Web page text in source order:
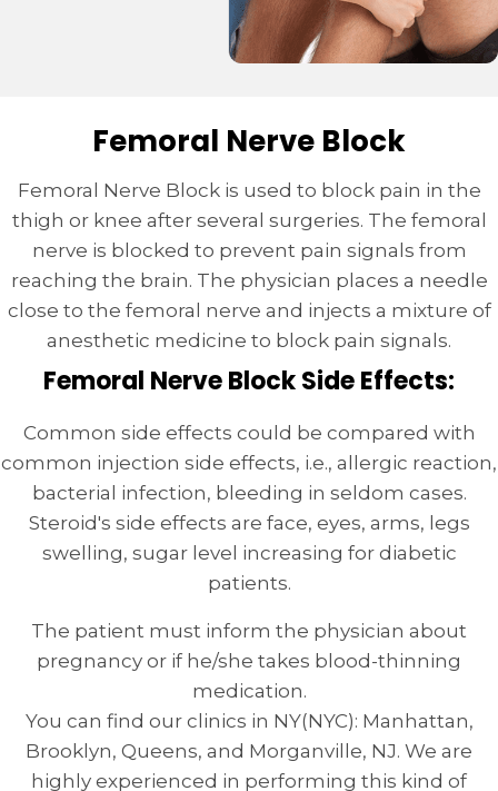
Femoral Nerve Block
Femoral Nerve Block is used to block pain in the
thigh or knee after several surgeries. The femoral
nerve is blocked to prevent pain signals from
reaching the brain. The physician places a needle
close to the femoral nerve and injects a mixture of
anesthetic medicine to block pain signals.
Femoral Nerve Block Side Effects:
Common side effects could be compared with
common injection side effects, i.e., allergic reaction,
bacterial infection, bleeding in seldom cases.
Steroid's side effects are face, eyes, arms, legs
swelling, sugar level increasing for diabetic
patients.
The patient must inform the physician about
pregnancy or if he/she takes blood-thinning
medication.
You can find our clinics in NY(NYC): Manhattan,
Brooklyn, Queens, and Morganville, NJ. We are
highly experienced in performing this kind of